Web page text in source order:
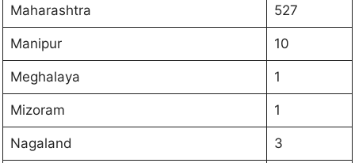
Maharashtra 527
Manipur 10
Meghalaya 1
Mizoram 1
Nagaland 3